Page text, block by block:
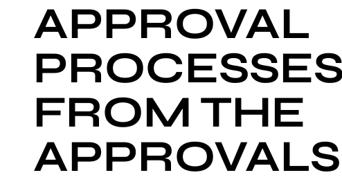
APPROVAL
PROCESSES
FROM THE